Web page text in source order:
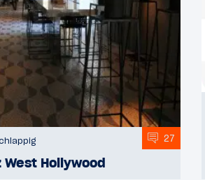
27
Hollywood